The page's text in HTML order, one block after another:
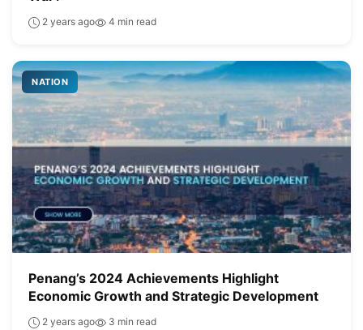
2 years ago 4 min read
NATION
Penang’s 2024 Achievements Highlight
Economic Growth and Strategic Development
2 years ago 3 min read